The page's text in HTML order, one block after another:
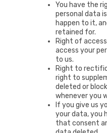
You have the
personal data
happen to it,
retained for.
Right of
access your
to us.
Right to
right to
deleted or
whenever you
If you give us
your data, you
that consent